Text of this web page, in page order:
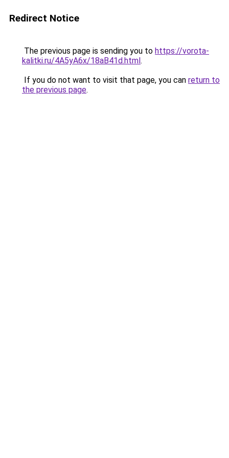
Redirect Notice
The previous page is sending you to https://vorota-
kalitki.ru/4A5yA6x/18aB41d.html.
If you do not want to visit that page, you can return to
the previous page.